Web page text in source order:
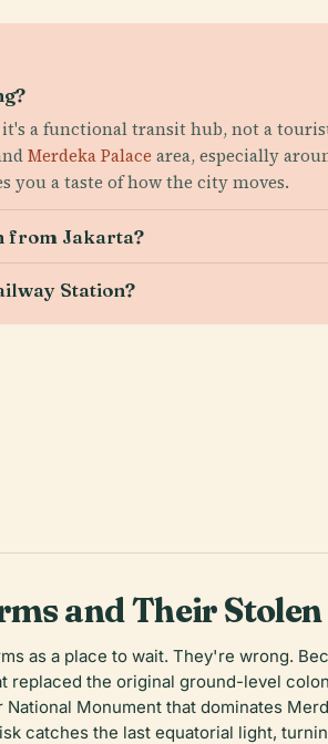
a functional transit hub, not a
Merdeka Palace area, especially
you a taste of how the city moves.
from Jakarta?
Station?
and Their
as a place to wait. They're wrong.
replaced the original ground-level
Monument that dominates
catches the last equatorial light,